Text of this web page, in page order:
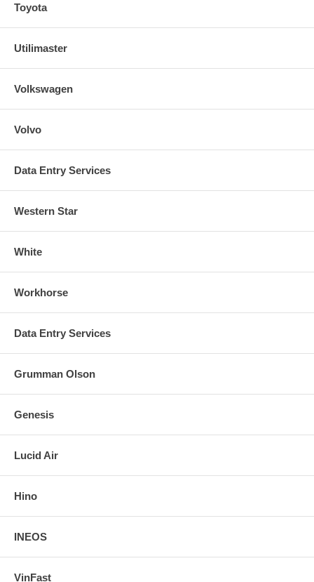
Toyota
Utilimaster
Volkswagen
Volvo
Data Entry Services
Western Star
White
Workhorse
Data Entry Services
Grumman Olson
Genesis
Lucid Air
Hino
INEOS
VinFast